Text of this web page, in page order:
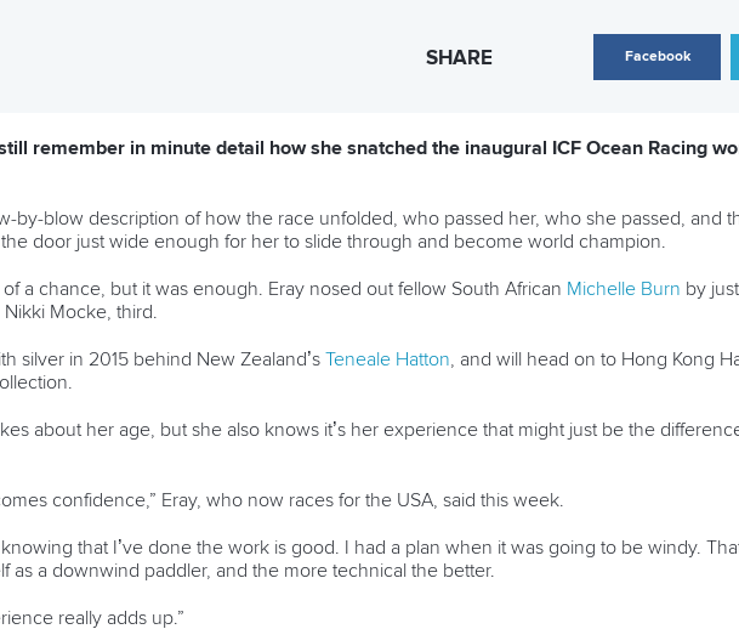
SHARE Facebook
remember in minute detail how she snatched the inaugural ICF Ocean Racing
by-blow description of how the race unfolded, who passed her, who she passed, and
door just wide enough for her to slide through and become world champion.
of a chance, but it was enough. Eray nosed out fellow South African Michelle Burn by
Mocke, third.
silver in 2015 behind New Zealand’s Teneale Hatton , and will head on to Hong Kong
about her age, but she also knows it’s her experience that might just be the
confidence,” Eray, who now races for the USA, said this week.
that I’ve done the work is good. I had a plan when it was going to be windy.
as a downwind paddler, and the more technical the better.
really adds up.”